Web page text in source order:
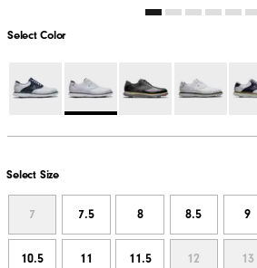
Select Color
Select Size
7 7.5 8 8.5 9
10.5 11 11.5 12 13